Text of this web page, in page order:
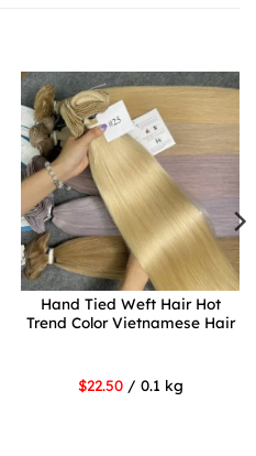
Hand Tied Weft Hair Hot
Trend Color Vietnamese Hair
$22.50 / 0.1 kg